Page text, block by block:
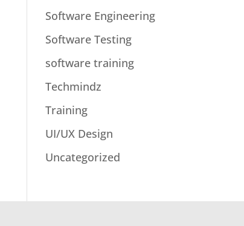
Software Engineering
Software Testing
software training
Techmindz
Training
UI/UX Design
Uncategorized